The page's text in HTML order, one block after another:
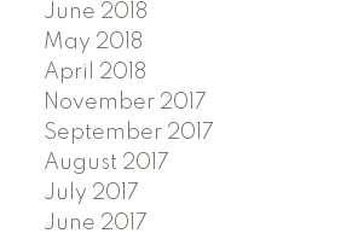
June 2018
May 2018
April 2018
November 2017
September 2017
August 2017
July 2017
June 2017